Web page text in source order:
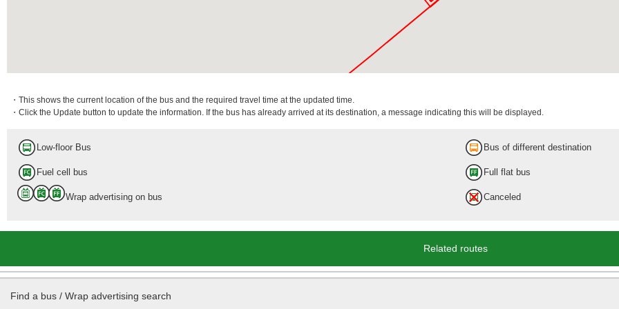
・This shows the current location of the bus and the required travel time at the updated time.
・Click the Update button to update the information. If the bus has already arrived at its destination, a message indicating this will be displayed.
Low-floor Bus Bus of different destination
Fuel cell bus Full flat bus
Wrap advertising on bus Canceled
Related routes
Find a bus / Wrap advertising search